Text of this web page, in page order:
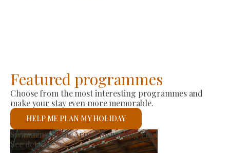
Featured programmes
Choose from the most interesting programmes and
make your stay even more memorable.
HELP ME PLAN MY HOLIDAY